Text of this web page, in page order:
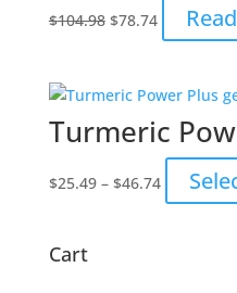
$104.98 Original
$104.98.
$78.74Current
price
$78.74.
Turmeric
$25.49 – $46.74Price
range:
Cart